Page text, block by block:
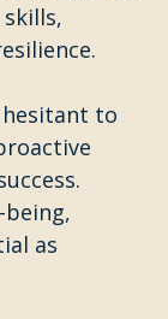
to
as